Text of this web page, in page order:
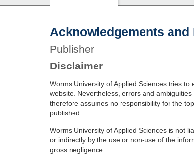
Acknowledgements and
Publisher
Disclaimer
Worms University of Applied Sciences tries
website. Nevertheless, errors and
therefore assumes no responsibility for the
published.
Worms University of Applied Sciences is not
or indirectly by the use or non-use of the
gross negligence.